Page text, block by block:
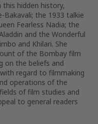
hidden history,
Bakavali; the 1933 talkie
Fearless Nadia; the
and the Wonderful
and Khilari. She
of the Bombay film
on the beliefs and
regard to filmmaking
operations of the
of film studies and
to general readers